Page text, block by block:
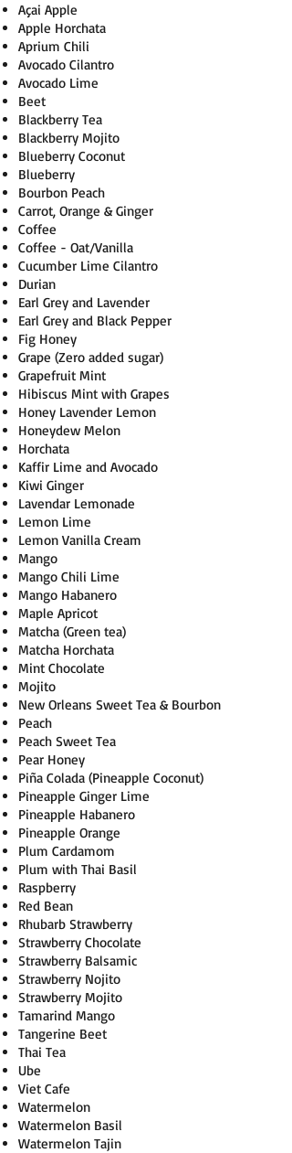
Açai Apple
Apple Horchata
Aprium Chili
Avocado Cilantro
Avocado Lime
Beet
Blackberry Tea
Blackberry Mojito
Blueberry Coconut
Blueberry
Bourbon Peach
Carrot, Orange & Ginger
Coffee
Coffee - Oat/Vanilla
Cucumber Lime Cilantro
Durian
Earl Grey and Lavender
Earl Grey and Black Pepper
Fig Honey
Grape (Zero added sugar)
Grapefruit Mint
Hibiscus Mint with Grapes
Honey Lavender Lemon
Honeydew Melon
Horchata
Kaffir Lime and Avocado
Kiwi Ginger
Lavendar Lemonade
Lemon Lime
Lemon Vanilla Cream
Mango
Mango Chili Lime
Mango Habanero
Maple Apricot
Matcha (Green tea)
Matcha Horchata
Mint Chocolate
Mojito
New Orleans Sweet Tea & Bourbon
Peach
Peach Sweet Tea
Pear Honey
Piña Colada (Pineapple Coconut)
Pineapple Ginger Lime
Pineapple Habanero
Pineapple Orange
Plum Cardamom
Plum with Thai Basil
Raspberry
Red Bean
Rhubarb Strawberry
Strawberry Chocolate
Strawberry Balsamic
Strawberry Nojito
Strawberry Mojito
Tamarind Mango
Tangerine Beet
Thai Tea
Ube
Viet Cafe
Watermelon
Watermelon Basil
Watermelon Tajin